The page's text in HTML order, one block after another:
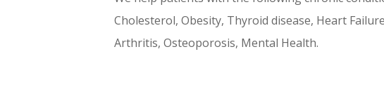
Cholesterol, Obesity, Thyroid disease, Heart
Arthritis, Osteoporosis, Mental Health.